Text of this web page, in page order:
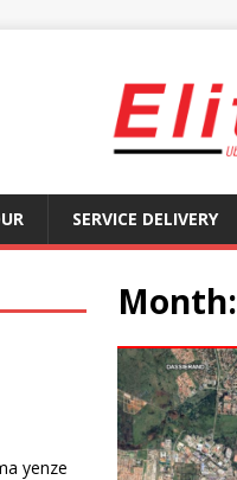
SERVICE DELIVERY
Month:
yenze